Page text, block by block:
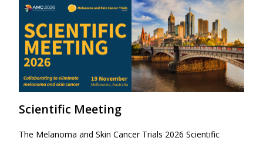
Scientific Meeting
The Melanoma and Skin Cancer Trials 2026 Scientific